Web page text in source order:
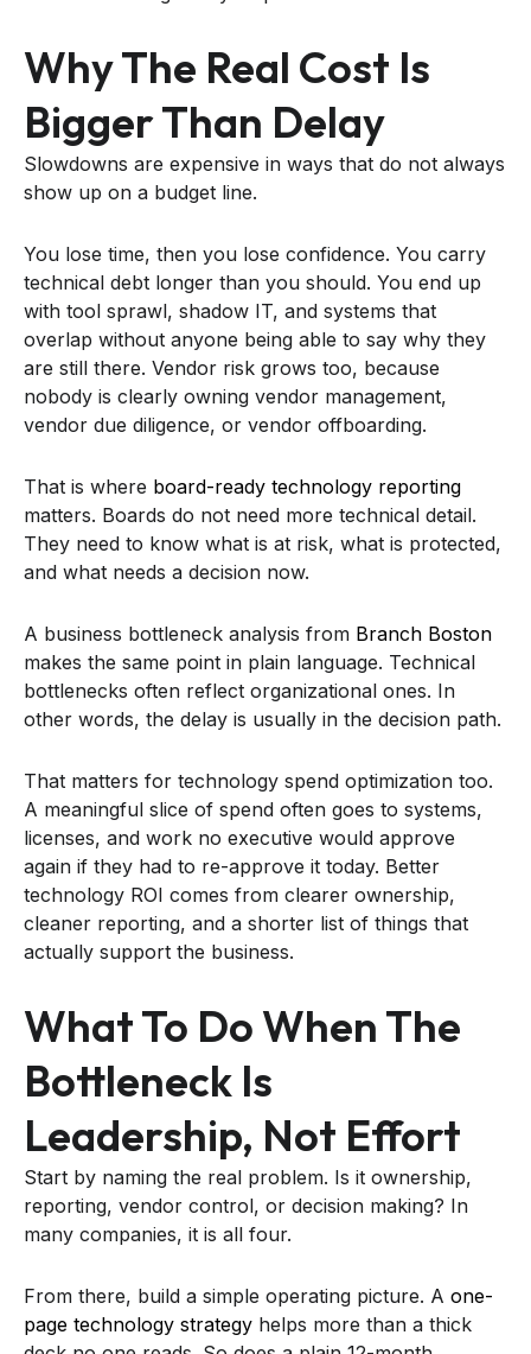
Why The Real Cost Is
Bigger Than Delay
Slowdowns are expensive in ways that do not always
show up on a budget line.
You lose time, then you lose confidence. You carry
technical debt longer than you should. You end up
with tool sprawl, shadow IT, and systems that
overlap without anyone being able to say why they
are still there. Vendor risk grows too, because
nobody is clearly owning vendor management,
vendor due diligence, or vendor offboarding.
That is where board-ready technology reporting
matters. Boards do not need more technical detail.
They need to know what is at risk, what is protected,
and what needs a decision now.
A business bottleneck analysis from Branch Boston
makes the same point in plain language. Technical
bottlenecks often reflect organizational ones. In
other words, the delay is usually in the decision path.
That matters for technology spend optimization too.
A meaningful slice of spend often goes to systems,
licenses, and work no executive would approve
again if they had to re-approve it today. Better
technology ROI comes from clearer ownership,
cleaner reporting, and a shorter list of things that
actually support the business.
What To Do When The
Bottleneck Is
Leadership, Not Effort
Start by naming the real problem. Is it ownership,
reporting, vendor control, or decision making? In
many companies, it is all four.
From there, build a simple operating picture. A one-
page technology strategy helps more than a thick